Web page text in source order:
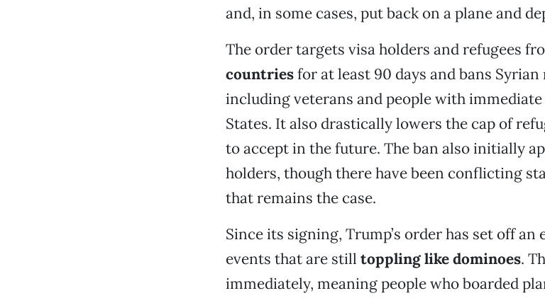
and, in some cases, put back on a plane and
The order targets visa holders and refugees
countriesfor at least 90 days and bans
including veterans and people with
States. It also drastically lowers the cap of
to accept in the future. The ban also initially
holders, though there have been conflicting
that remains the case.
Since its signing, Trump’s order has set off
events that are still toppling like dominoes.
immediately, meaning people who boarded